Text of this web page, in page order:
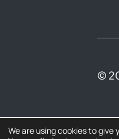
©
We are using cookies to